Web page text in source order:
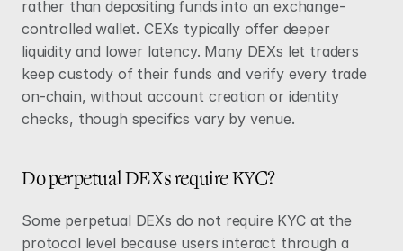
rather than depositing funds into an exchange-
controlled wallet. CEXs typically offer deeper
liquidity and lower latency. Many DEXs let traders
keep custody of their funds and verify every trade
on-chain, without account creation or identity
checks, though specifics vary by venue.
Do perpetual DEXs require KYC?
Some perpetual DEXs do not require KYC at the
protocol level because users interact through a